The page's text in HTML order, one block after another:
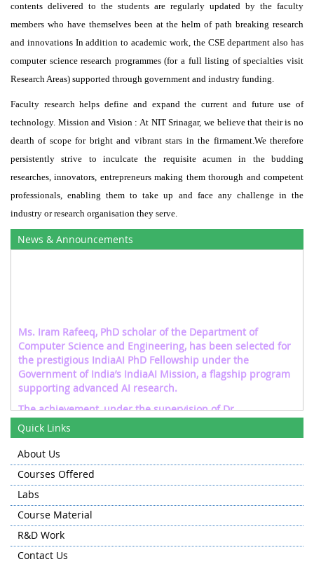
contents delivered to the students are regularly updated by the faculty
members who have themselves been at the helm of path breaking research
and innovations In addition to academic work, the CSE department also has
computer science research programmes (for a full listing of specialties visit
Research Areas) supported through government and industry funding.
Faculty research helps define and expand the current and future use of
technology. Mission and Vision : At NIT Srinagar, we believe that their is no
dearth of scope for bright and vibrant stars in the firmament.We therefore
persistently strive to inculcate the requisite acumen in the budding
researches, innovators, entrepreneurs making them thorough and competent
professionals, enabling them to take up and face any challenge in the
industry or research organisation they serve.
News & Announcements
Ms. Iram Rafeeq, PhD scholar of the Department of
Computer Science and Engineering, has been selected for
the prestigious IndiaAI PhD Fellowship under the
Government of India’s IndiaAI Mission, a flagship program
supporting advanced AI research.
The achievement, under the supervision of Dr.
Mohammad Ahsaan Chesti, highlights NIT Srinagar’s
growing contribution to excellence in Artificial Intelligence
research and innovation.
Womika Khan, an M-Tech scholar in the Department,
under the supervision of Dr. Tawseef Ayoub Shaikh, got
awarded the prestigious IndiaAI fellowship 2025-26 on
their work "Trustworthy AI: Investigating and Mitigating
Bias in Large Language Models."
Quick Links
About Us
Courses Offered
Labs
Course Material
R&D Work
Contact Us